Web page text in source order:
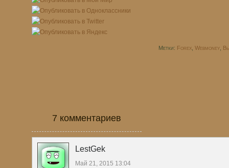
Метки: Forex, Webmoney,
7 комментариев
LestGek
Май 21, 2015 13:04